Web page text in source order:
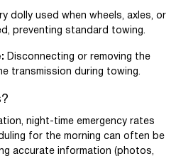
dolly used when wheels, axles, or
preventing standard towing.
Disconnecting or removing the
transmission during towing.
night-time emergency rates
for the morning can often be
accurate information (photos,